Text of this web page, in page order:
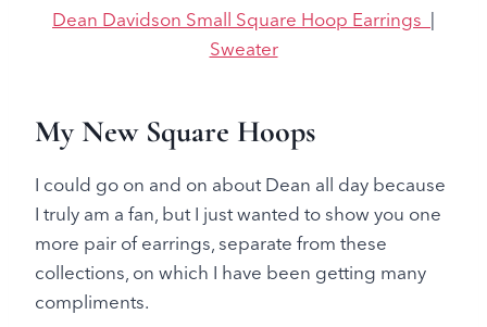
Dean Davidson Small Square Hoop Earrings |
Sweater
My New Square Hoops
I could go on and on about Dean all day because
I truly am a fan, but I just wanted to show you one
more pair of earrings, separate from these
collections, on which I have been getting many
compliments.